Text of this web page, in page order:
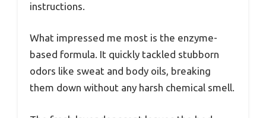
instructions.
What impressed me most is the enzyme-
based formula. It quickly tackled stubborn
odors like sweat and body oils, breaking
them down without any harsh chemical smell.